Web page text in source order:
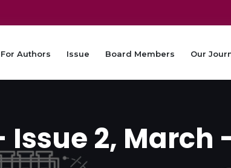
For Authors Issue Board Members Our
Issue 2, March